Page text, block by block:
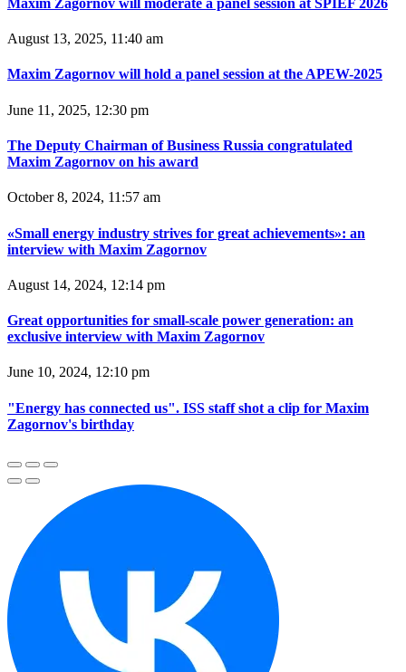
Maxim Zagornov will moderate a panel session at SPIEF 2026
August 13, 2025, 11:40 am
Maxim Zagornov will hold a panel session at the APEW-2025
June 11, 2025, 12:30 pm
The Deputy Chairman of Business Russia congratulated
Maxim Zagornov on his award
October 8, 2024, 11:57 am
«Small energy industry strives for great achievements»: an
interview with Maxim Zagornov
August 14, 2024, 12:14 pm
Great opportunities for small-scale power generation: an
exclusive interview with Maxim Zagornov
June 10, 2024, 12:10 pm
"Energy has connected us". ISS staff shot a clip for Maxim
Zagornov's birthday